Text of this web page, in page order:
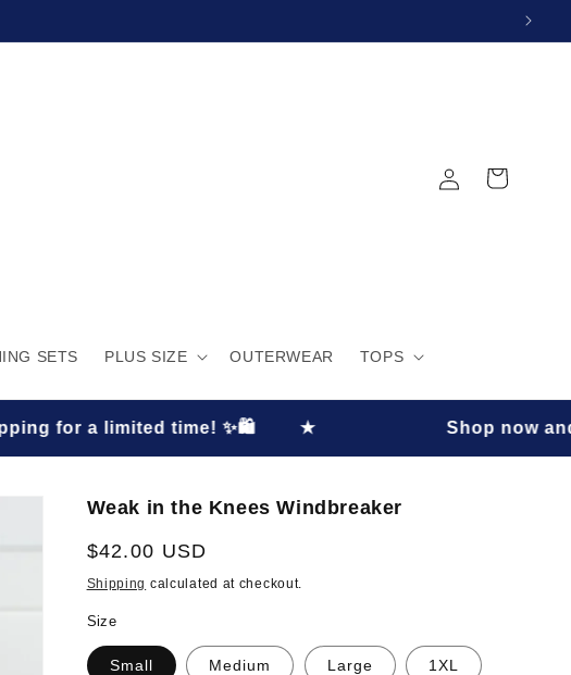
SETS PLUS SIZE OUTERWEAR TOPS
in
Cart
time! ✨🛍️ ★ Shop now and enjoy
Weak in the Knees Windbreaker
Regular
price
$42.00 USD
Shipping calculated at checkout.
Size
Small Medium Large 1XL